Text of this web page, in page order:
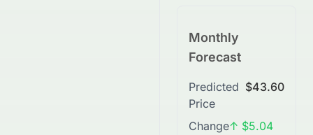
Monthly
Forecast
Predicted
Price
$43.60
Change↑ $5.04